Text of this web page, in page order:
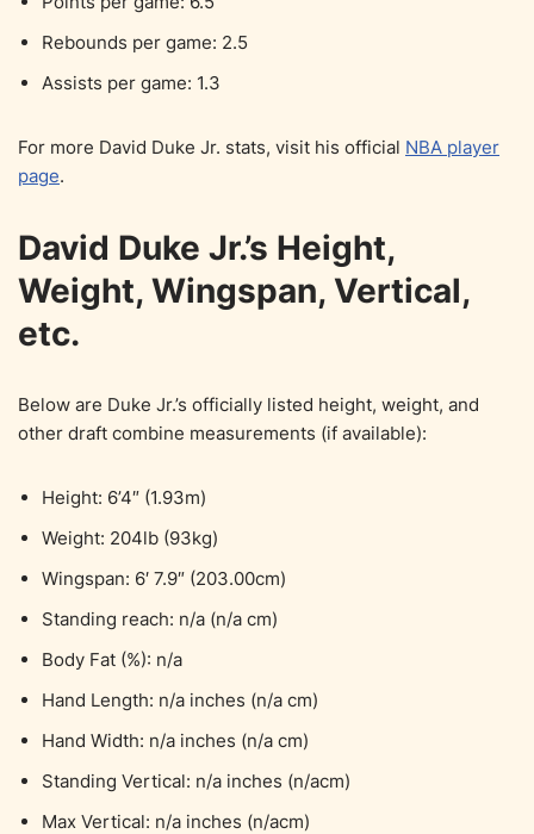
Rebounds per game: 2.5
Assists per game: 1.3
For more David Duke Jr. stats, visit his official NBA player
page.
David Duke Jr.’s Height,
Weight, Wingspan, Vertical,
etc.
Below are Duke Jr.’s officially listed height, weight, and
other draft combine measurements (if available):
Height: 6’4″ (1.93m)
Weight: 204lb (93kg)
Wingspan: 6′ 7.9″ (203.00cm)
Standing reach: n/a (n/a cm)
Body Fat (%): n/a
Hand Length: n/a inches (n/a cm)
Hand Width: n/a inches (n/a cm)
Standing Vertical: n/a inches (n/acm)
Max Vertical: n/a inches (n/acm)